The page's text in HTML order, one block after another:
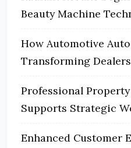
Beauty Machine
How Automotive
Transforming
Professional
Supports Strategic
Enhanced Customer